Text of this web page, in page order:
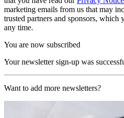
marketing emails from us that may
trusted partners and sponsors, which
any time.
You are now subscribed
Your newsletter sign-up was
Want to add more newsletters?